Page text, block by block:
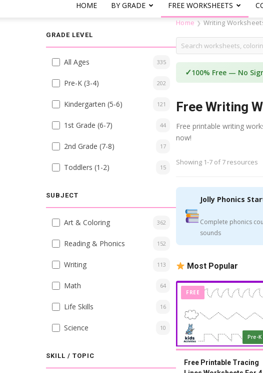
HOME BY GRADE FREE WORKSHEETS
GRADE LEVEL
All Ages 335
Pre-K (3-4) 202
Kindergarten (5-6) 121
1st Grade (6-7) 44
2nd Grade (7-8) 17
Toddlers (1-2) 15
SUBJECT
Art & Coloring 362
Reading & Phonics 152
Writing 113
Math 64
Life Skills 16
Science 10
SKILL / TOPIC
Home ❯ Writing
✓100% Free — No
Free Writing
Free printable writing
now!
Showing 1-7 of 7 resources
Jolly Phonics
Complete phonics
sounds
Most Popular
FREE
Pre-
Free Printable Tracing